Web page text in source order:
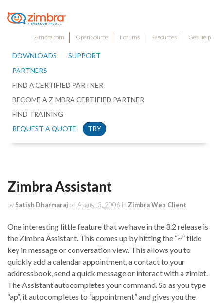
Zimbra.com Open Source Forums Resources Get Help
DOWNLOADS
SUPPORT
PARTNERS
FIND A CERTIFIED PARTNER
BECOME A ZIMBRA CERTIFIED PARTNER
FIND TRAINING
REQUEST A QUOTE
TRY
Zimbra Assistant
by Satish Dharmaraj on August 3, 2006 in Zimbra Web Client
One interesting little feature that we have in the 3.2 release is
the Zimbra Assistant. This comes up by hitting the “~” tilde
key in message or conversation view. This allows you to
quickly add a calendar appointment, a contact to your
addressbook, send a quick message or interact with a zimlet.
The Assistant autocompletes your command. So as you type
“ap”, it autocompletes to “appointment” and gives you the